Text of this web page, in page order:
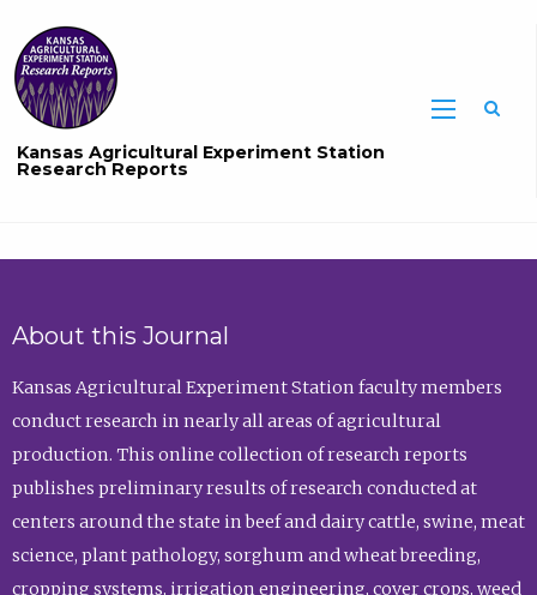
Kansas Agricultural Experiment Station
Research Reports
About this Journal
Kansas Agricultural Experiment Station faculty members
conduct research in nearly all areas of agricultural
production. This online collection of research reports
publishes preliminary results of research conducted at
centers around the state in beef and dairy cattle, swine, meat
science, plant pathology, sorghum and wheat breeding,
cropping systems, irrigation engineering, cover crops, weed